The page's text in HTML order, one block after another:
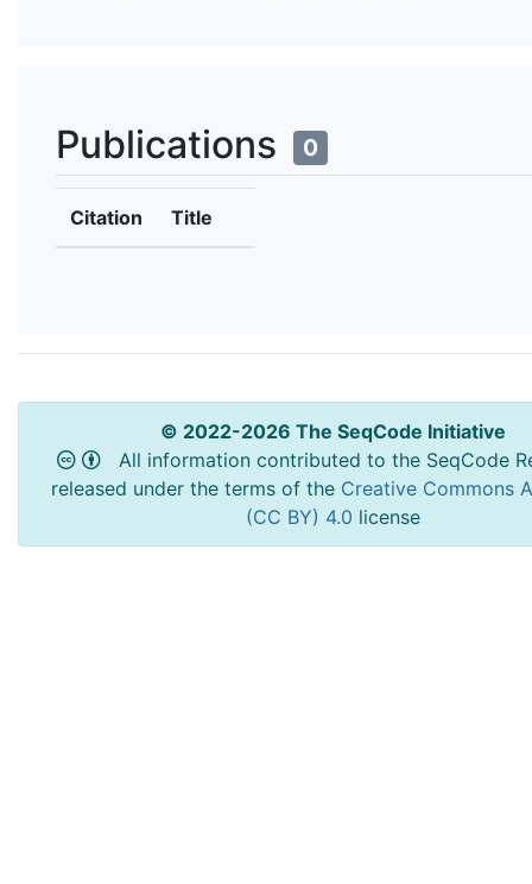
Publications 0
Citation Title
© 2022-2026 The SeqCode Initiative
All information contributed to the SeqCode
released under the terms of the Creative Commons
(CC BY) 4.0 license